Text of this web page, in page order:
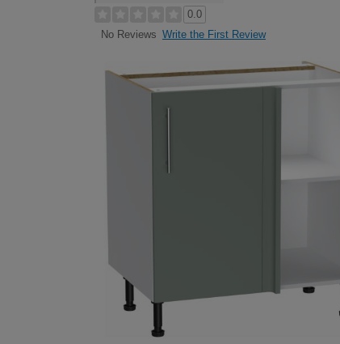
0.0
No Reviews Write the First Review